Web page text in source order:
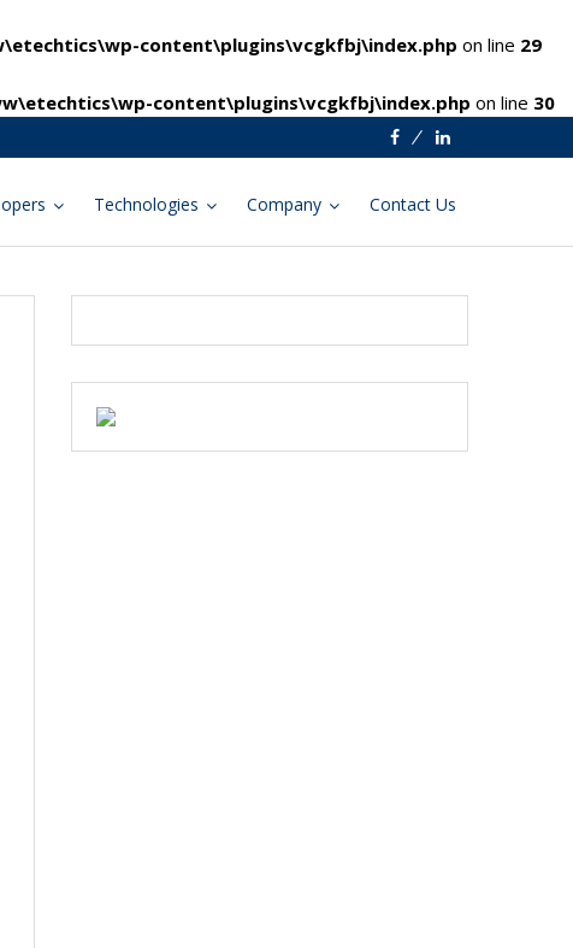
content\plugins\vcgkfbj\index.php on line 29
content\plugins\vcgkfbj\index.php on line 30
FacebookLinkedin
Technologies Company Contact Us